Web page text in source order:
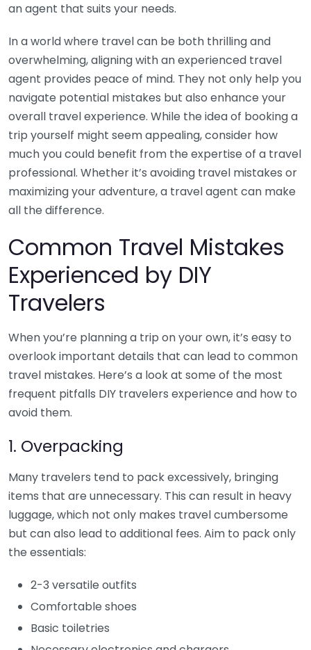
an agent that suits your needs.
In a world where travel can be both thrilling and
overwhelming, aligning with an experienced travel
agent provides peace of mind. They not only help you
navigate potential mistakes but also enhance your
overall travel experience. While the idea of booking a
trip yourself might seem appealing, consider how
much you could benefit from the expertise of a travel
professional. Whether it’s avoiding travel mistakes or
maximizing your adventure, a travel agent can make
all the difference.
Common Travel Mistakes
Experienced by DIY
Travelers
When you’re planning a trip on your own, it’s easy to
overlook important details that can lead to common
travel mistakes. Here’s a look at some of the most
frequent pitfalls DIY travelers experience and how to
avoid them.
1. Overpacking
Many travelers tend to pack excessively, bringing
items that are unnecessary. This can result in heavy
luggage, which not only makes travel cumbersome
but can also lead to additional fees. Aim to pack only
the essentials:
2-3 versatile outfits
Comfortable shoes
Basic toiletries